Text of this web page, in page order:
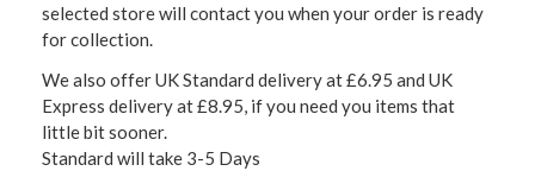
selected store will contact you when your order is ready
for collection.
We also offer UK Standard delivery at £6.95 and UK
Express delivery at £8.95, if you need you items that
little bit sooner.
Standard will take 3-5 Days